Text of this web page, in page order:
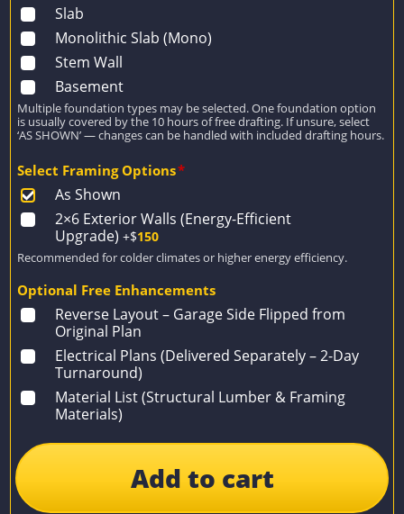
Slab
Monolithic Slab (Mono)
Stem Wall
Basement
Multiple foundation types may be selected. One foundation option
is usually covered by the 10 hours of free drafting. If unsure, select
‘AS SHOWN’ — changes can be handled with included drafting hours.
Select Framing Options*
As Shown
2×6 Exterior Walls (Energy-Efficient
Upgrade) +$150
Recommended for colder climates or higher energy efficiency.
Optional Free Enhancements
Reverse Layout – Garage Side Flipped from
Original Plan
Electrical Plans (Delivered Separately – 2-Day
Turnaround)
Material List (Structural Lumber & Framing
Materials)
Add to cart